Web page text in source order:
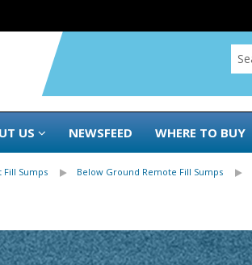
US NEWSFEED WHERE TO BUY
Fill Sumps Below Ground Remote Fill Sumps